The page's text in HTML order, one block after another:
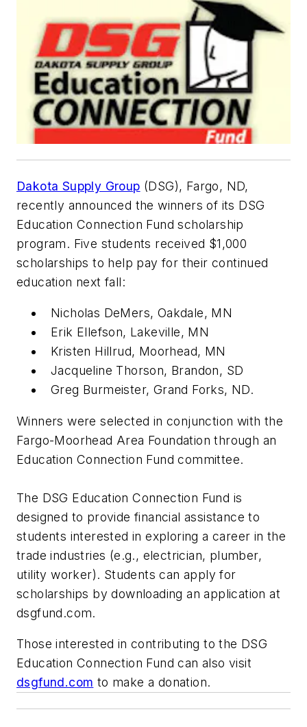
Dakota Supply Group (DSG), Fargo, ND,
recently announced the winners of its DSG
Education Connection Fund scholarship
program. Five students received $1,000
scholarships to help pay for their continued
education next fall:
Nicholas DeMers, Oakdale, MN
Erik Ellefson, Lakeville, MN
Kristen Hillrud, Moorhead, MN
Jacqueline Thorson, Brandon, SD
Greg Burmeister, Grand Forks, ND.
Winners were selected in conjunction with the
Fargo-Moorhead Area Foundation through an
Education Connection Fund committee.
The DSG Education Connection Fund is
designed to provide financial assistance to
students interested in exploring a career in the
trade industries (e.g., electrician, plumber,
utility worker). Students can apply for
scholarships by downloading an application at
dsgfund.com.
Those interested in contributing to the DSG
Education Connection Fund can also visit
dsgfund.com to make a donation.